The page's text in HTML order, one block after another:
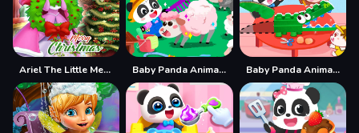
Ariel The Little Mermaid Christmas Dres Up Baby Panda Animal Farm Baby Panda Animal Puzzle